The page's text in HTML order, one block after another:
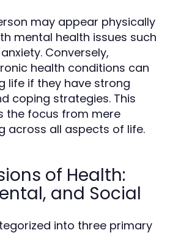
may appear physically
mental health issues such
Conversely,
health conditions can
life if they have strong
coping strategies. This
the focus from mere
across all aspects of life.
of Health:
and Social
into three primary